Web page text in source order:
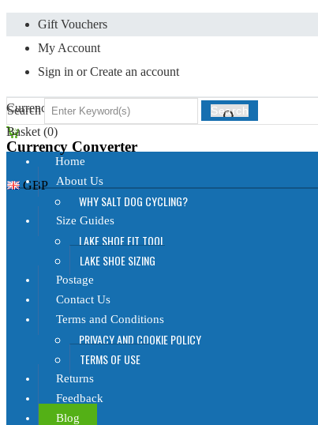
Gift Vouchers
My Account
Sign in orCreate an account
Currency Displayed inGBP
Currency Converter
GBP
Basket (0)
Search Search
Home
About Us
WHY SALT DOG CYCLING?
Size Guides
LAKE SHOE FIT TOOL
LAKE SHOE SIZING
Postage
Contact Us
Terms and Conditions
PRIVACY AND COOKIE POLICY
TERMS OF USE
Returns
Feedback
Blog